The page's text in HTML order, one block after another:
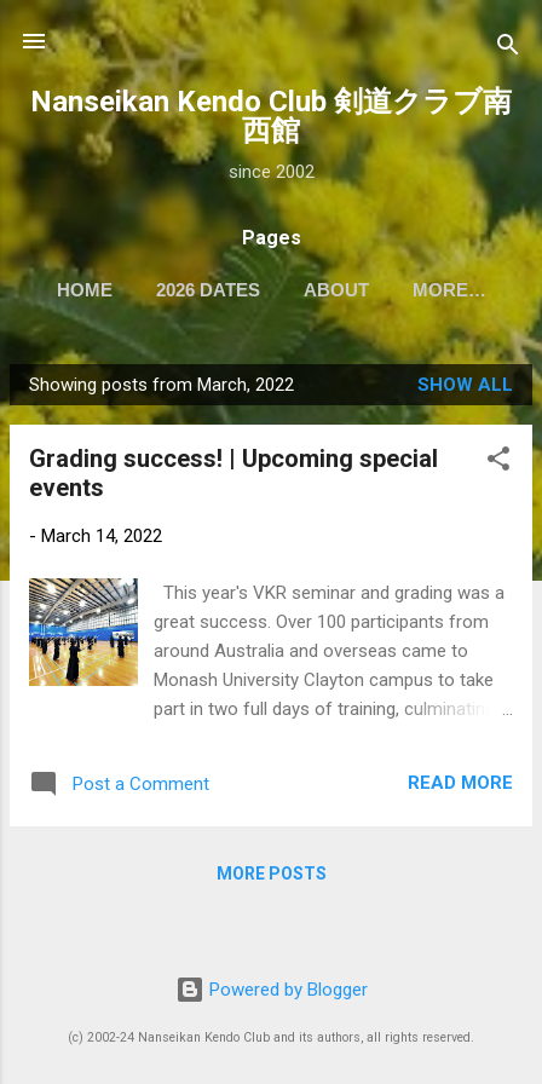
Skip to main content
Nanseikan Kendo Club 剣道クラブ南
西館
since 2002
Pages
HOME 2026 DATES ABOUT MORE…
P
o
Showing posts from March, 2022 SHOW ALL
Grading success! | Upcoming special
events
- March 14, 2022
This year's VKR seminar and grading was a
great success. Over 100 participants from
around Australia and overseas came to
Monash University Clayton campus to take
part in two full days of training, culminating
and survived the gruelling sessions, and also
participation in the first morning of the
celebration event: a lunch after our last
training for this term on Saturday 9th April.
Post a Comment READ MORE
MORE POSTS
Powered by Blogger
(c) 2002-24 Nanseikan Kendo Club and its authors, all rights reserved.